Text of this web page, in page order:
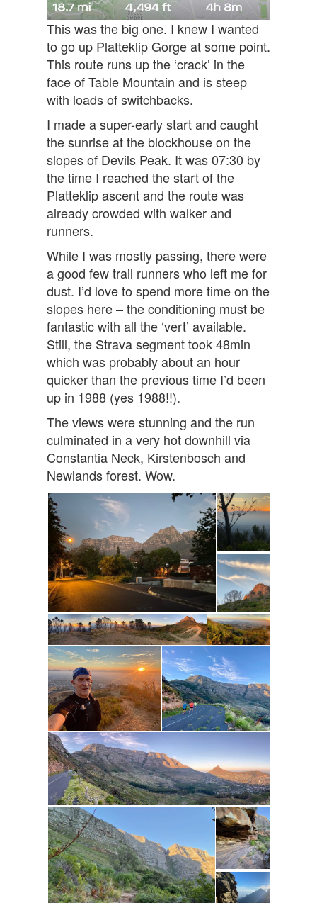
This was the big one. I knew I wanted
to go up Platteklip Gorge at some point.
This route runs up the ‘crack’ in the
face of Table Mountain and is steep
with loads of switchbacks.
I made a super-early start and caught
the sunrise at the blockhouse on the
slopes of Devils Peak. It was 07:30 by
the time I reached the start of the
Platteklip ascent and the route was
already crowded with walker and
runners.
While I was mostly passing, there were
a good few trail runners who left me for
dust. I’d love to spend more time on the
slopes here – the conditioning must be
fantastic with all the ‘vert’ available.
Still, the Strava segment took 48min
which was probably about an hour
quicker than the previous time I’d been
up in 1988 (yes 1988!!).
The views were stunning and the run
culminated in a very hot downhill via
Constantia Neck, Kirstenbosch and
Newlands forest. Wow.